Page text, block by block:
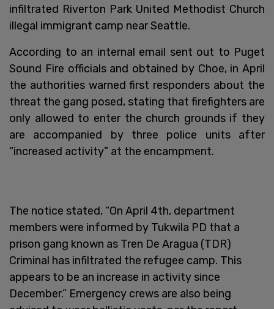
infiltrated Riverton Park United Methodist Church
illegal immigrant camp near Seattle.
According to an internal email sent out to Puget
Sound Fire officials and obtained by Choe, in April
the authorities warned first responders about the
threat the gang posed, stating that firefighters are
only allowed to enter the church grounds if they
are accompanied by three police units after
“increased activity” at the encampment.
The notice stated, “On April 4th, department
members were informed by Tukwila PD that a
prison gang known as Tren De Aragua (TDR)
Criminal has infiltrated the refugee camp. This
appears to be an increase in activity since
December.” Emergency crews are also being